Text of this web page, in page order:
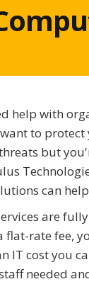
help with
to
but
can
are
rate fee,
IT cost you
needed